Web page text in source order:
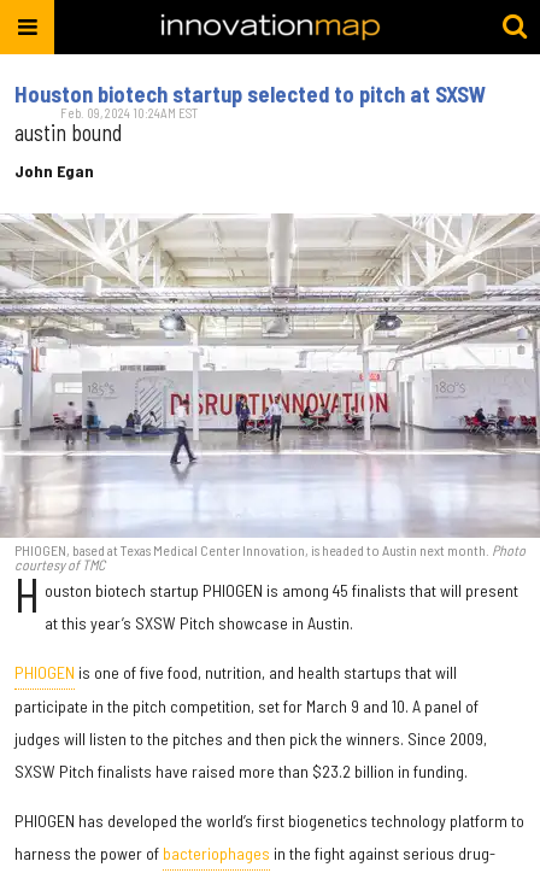
Houston biotech startup selected to pitch at SXSW
austin bound
John Egan
Feb. 09, 2024 10:24AM EST
PHIOGEN, based at Texas Medical Center Innovation, is headed to Austin next month. Photo
courtesy of TMC
H ouston biotech startup PHIOGEN is among 45 finalists that will present
at this year’s SXSW Pitch showcase in Austin.
PHIOGEN is one of five food, nutrition, and health startups that will
participate in the pitch competition, set for March 9 and 10. A panel of
judges will listen to the pitches and then pick the winners. Since 2009,
SXSW Pitch finalists have raised more than $23.2 billion in funding.
PHIOGEN has developed the world’s first biogenetics technology platform to
harness the power of bacteriophages in the fight against serious drug-